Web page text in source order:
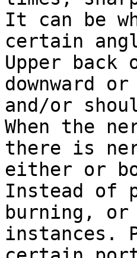
It can be
certain
Upper back
downward
and/or
When the
there is
either or
Instead of
burning, or
instances.